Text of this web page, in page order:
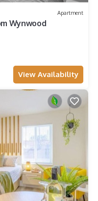
Apartment
Wynwood
View Availability